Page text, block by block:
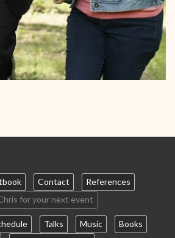
Contact
References
for your next event
Talks Music
Books